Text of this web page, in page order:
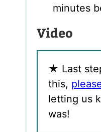
minutes
Video
★ Last
this,
letting us
was!